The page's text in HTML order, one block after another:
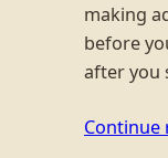
making
before
after you